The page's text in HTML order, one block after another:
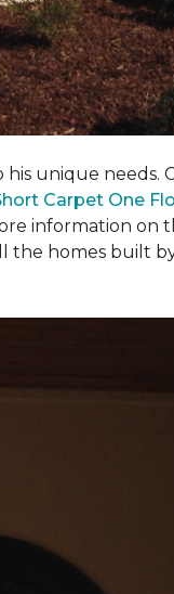
unique needs.
Carpet One
information on
homes built